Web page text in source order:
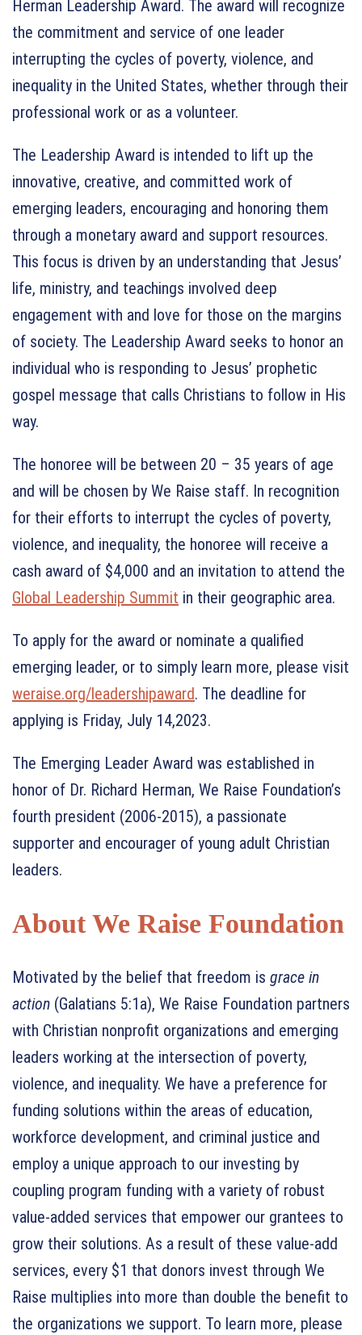
Herman Leadership Award. The award will recognize
the commitment and service of one leader
interrupting the cycles of poverty, violence, and
inequality in the United States, whether through their
professional work or as a volunteer.
The Leadership Award is intended to lift up the
innovative, creative, and committed work of
emerging leaders, encouraging and honoring them
through a monetary award and support resources.
This focus is driven by an understanding that Jesus’
life, ministry, and teachings involved deep
engagement with and love for those on the margins
of society. The Leadership Award seeks to honor an
individual who is responding to Jesus’ prophetic
gospel message that calls Christians to follow in His
way.
The honoree will be between 20 – 35 years of age
and will be chosen by We Raise staff. In recognition
for their efforts to interrupt the cycles of poverty,
violence, and inequality, the honoree will receive a
cash award of $4,000 and an invitation to attend the
Global Leadership Summit in their geographic area.
To apply for the award or nominate a qualified
emerging leader, or to simply learn more, please visit
weraise.org/leadershipaward. The deadline for
applying is Friday, July 14,2023.
The Emerging Leader Award was established in
honor of Dr. Richard Herman, We Raise Foundation’s
fourth president (2006-2015), a passionate
supporter and encourager of young adult Christian
leaders.
About We Raise Foundation
Motivated by the belief that freedom is grace in
action (Galatians 5:1a), We Raise Foundation partners
with Christian nonprofit organizations and emerging
leaders working at the intersection of poverty,
violence, and inequality. We have a preference for
funding solutions within the areas of education,
workforce development, and criminal justice and
employ a unique approach to our investing by
coupling program funding with a variety of robust
value-added services that empower our grantees to
grow their solutions. As a result of these value-add
services, every $1 that donors invest through We
Raise multiplies into more than double the benefit to
the organizations we support. To learn more, please